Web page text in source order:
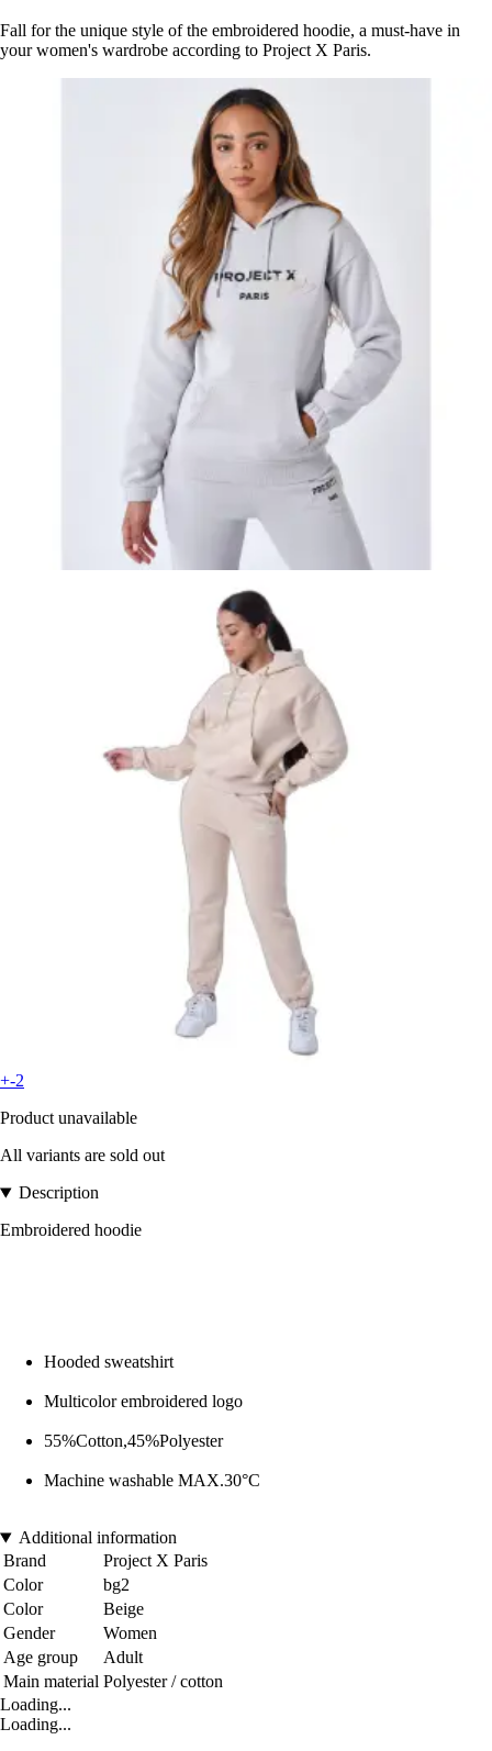
Fall for the unique style of the embroidered hoodie, a must-have in
your women's wardrobe according to Project X Paris.
+-2
Product unavailable
All variants are sold out
Description
Embroidered hoodie
Hooded sweatshirt
Multicolor embroidered logo
55%Cotton,45%Polyester
Machine washable MAX.30°C
Additional information
Brand
Project X Paris
Color
bg2
Color
Beige
Gender
Women
Age group
Adult
Main material Polyester / cotton
Loading...
Loading...